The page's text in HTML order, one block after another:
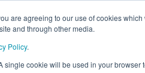
are agreeing to our use of cookies
and through other media.
Policy.
cookie will be used in your browser